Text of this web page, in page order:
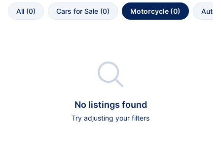
All (0) Cars for Sale (0) Motorcycle (0)

No listings found
Try adjusting your filters